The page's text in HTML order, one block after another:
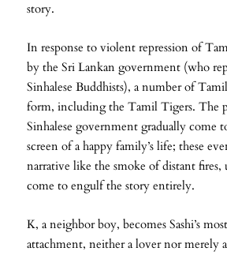
story.
In response to violent repression of
by the Sri Lankan government (who
Sinhalese Buddhists), a number of
form, including the Tamil Tigers. The
Sinhalese government gradually come
screen of a happy family’s life; these
narrative like the smoke of distant
come to engulf the story entirely.
K, a neighbor boy, becomes Sashi’s
attachment, neither a lover nor merely